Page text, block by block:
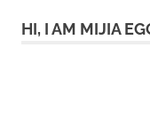
HI, I AM MIJIA